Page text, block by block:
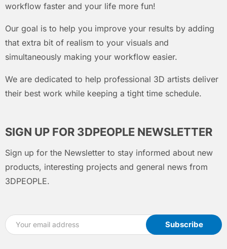
workflow faster and your life more fun!
Our goal is to help you improve your results by adding
that extra bit of realism to your visuals and
simultaneously making your workflow easier.
We are dedicated to help professional 3D artists deliver
their best work while keeping a tight time schedule.
SIGN UP FOR 3DPEOPLE NEWSLETTER
Sign up for the Newsletter to stay informed about new
products, interesting projects and general news from
3DPEOPLE.